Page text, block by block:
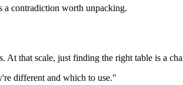
a contradiction worth unpacking.
At that scale, just finding the right table is a
different and which to use."